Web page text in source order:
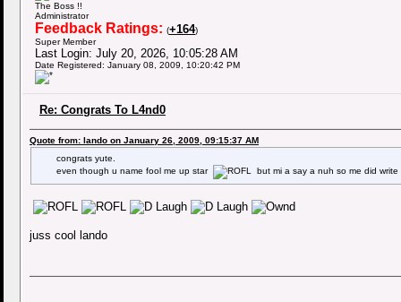
The Boss !!
Administrator
Feedback Ratings: (+164)
Super Member
Last Login: July 20, 2026, 10:05:28 AM
Date Registered: January 08, 2009, 10:20:42 PM
Re: Congrats To L4nd0
Quote from: lando on January 26, 2009, 09:15:37 AM
congrats yute.
even though u name fool me up star
but mi a say a nuh so me did
juss cool lando